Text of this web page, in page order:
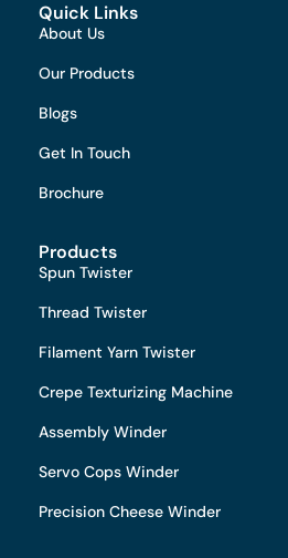
Quick Links
About Us
Our Products
Blogs
Get In Touch
Brochure
Products
Spun Twister
Thread Twister
Filament Yarn Twister
Crepe Texturizing Machine
Assembly Winder
Servo Cops Winder
Precision Cheese Winder